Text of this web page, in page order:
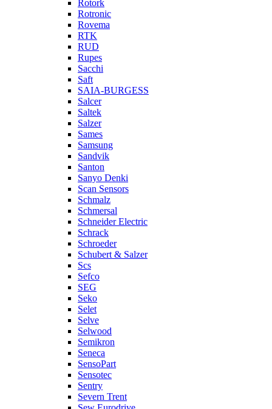
Rotork
Rotronic
Rovema
RTK
RUD
Rupes
Sacchi
Saft
SAIA-BURGESS
Salcer
Saltek
Salzer
Sames
Samsung
Sandvik
Santon
Sanyo Denki
Scan Sensors
Schmalz
Schmersal
Schneider Electric
Schrack
Schroeder
Schubert & Salzer
Scs
Sefco
SEG
Seko
Selet
Selve
Selwood
Semikron
Seneca
SensoPart
Sensotec
Sentry
Severn Trent